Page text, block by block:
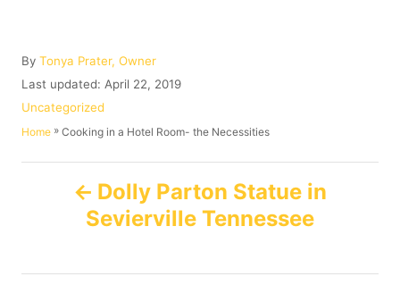
By A
u
h
o
Tonya Prater, Owner
P
o
t
Last updated: April 22, 2019
C
a
e
s
Uncategorized
Home » Cooking in a Hotel Room- the Necessities
s
Dolly Parton Statue in
Sevierville Tennessee